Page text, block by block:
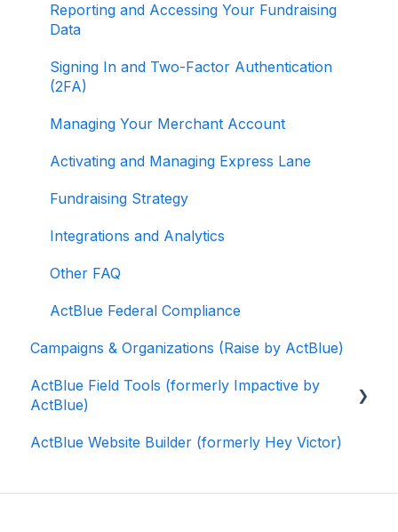
Reporting and Accessing Your Fundraising
Data
Signing In and Two-Factor Authentication
(2FA)
Managing Your Merchant Account
Activating and Managing Express Lane
Fundraising Strategy
Integrations and Analytics
Other FAQ
ActBlue Federal Compliance
Campaigns & Organizations (Raise by ActBlue)
ActBlue Field Tools (formerly Impactive by
ActBlue)
Getting Started
ActBlue Website Builder (formerly Hey Victor)